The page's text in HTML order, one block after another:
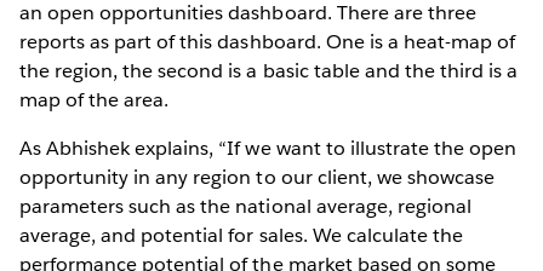
an open opportunities dashboard. There are three
reports as part of this dashboard. One is a heat-map of
the region, the second is a basic table and the third is a
map of the area.
As Abhishek explains, “If we want to illustrate the open
opportunity in any region to our client, we showcase
parameters such as the national average, regional
average, and potential for sales. We calculate the
performance potential of the market based on some